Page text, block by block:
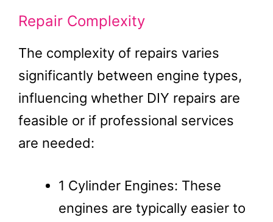
Repair Complexity
The complexity of repairs varies
significantly between engine types,
influencing whether DIY repairs are
feasible or if professional services
are needed:
1 Cylinder Engines: These
engines are typically easier to